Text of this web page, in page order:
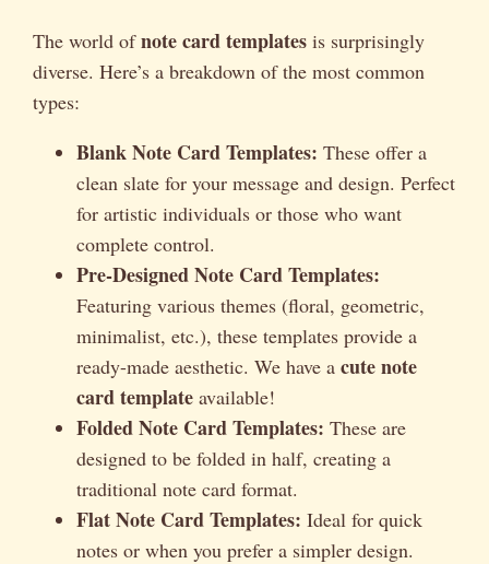
The world ofnote card templates is surprisingly
diverse. Here’s a breakdown of the most common
types:
Blank Note Card Templates: These offer a
clean slate for your message and design. Perfect
for artistic individuals or those who want
complete control.
Pre-Designed Note Card Templates:
Featuring various themes (floral, geometric,
minimalist, etc.), these templates provide a
ready-made aesthetic. We have a cute note
card template available!
Folded Note Card Templates: These are
designed to be folded in half, creating a
traditional note card format.
Flat Note Card Templates: Ideal for quick
notes or when you prefer a simpler design.